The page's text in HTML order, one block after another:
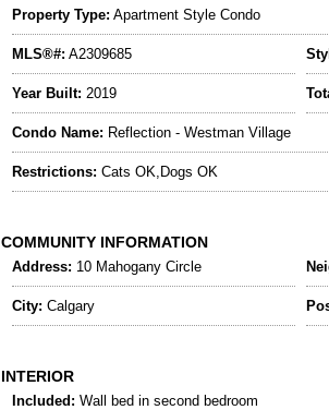
Property Type: Apartment Style Condo
MLS®#: A2309685
Year Built: 2019
Condo Name: Reflection - Westman Village
Restrictions: Cats OK,Dogs OK
COMMUNITY INFORMATION
Address: 10 Mahogany Circle
City: Calgary
INTERIOR
Included: Wall bed in second bedroom